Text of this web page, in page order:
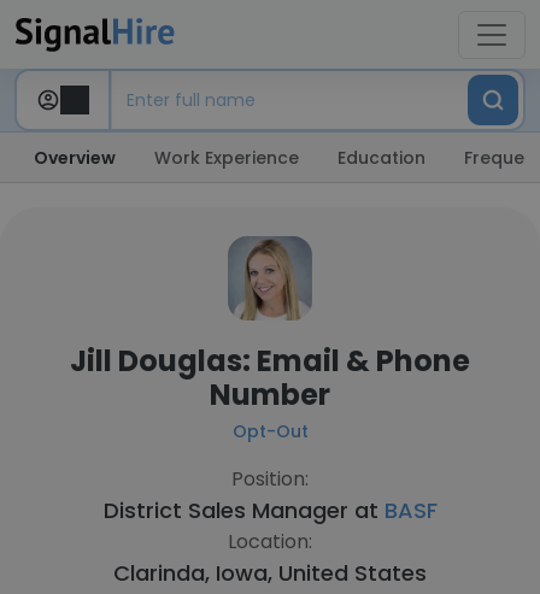
Overview Work Experience Education
Jill Douglas: Email & Phone
Number
Opt-Out
Position:
District Sales Manager at BASF
Location:
Clarinda, Iowa, United States